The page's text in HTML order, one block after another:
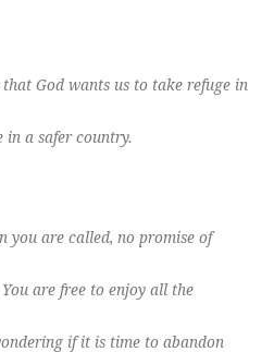
that God wants us to take refuge in
in a safer country.
you are called, no promise of
are free to enjoy all the
if it is time to abandon